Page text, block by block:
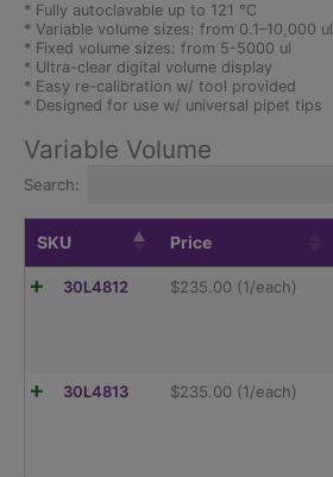
* Fully autoclavable up to 121 °C
* Variable volume sizes: from 0.1–10,000 ul
* Fixed volume sizes: from 5-5000 ul
* Ultra-clear digital volume display
* Easy re-calibration w/ tool provided
* Designed for use w/ universal pipet tips
Variable Volume
Search:
SKU Price
30L4812 $235.00 (1/each)
30L4813 $235.00 (1/each)